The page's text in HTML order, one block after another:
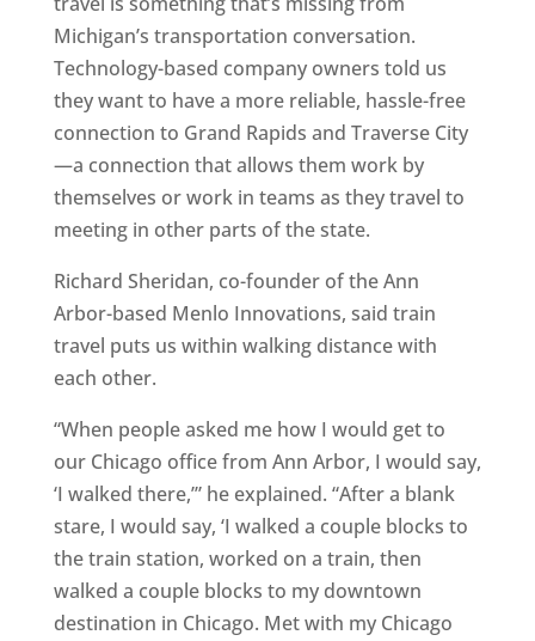
Michigan’s transportation conversation.
Technology-based company owners told us
they want to have a more reliable, hassle-free
connection to Grand Rapids and Traverse City
—a connection that allows them work by
themselves or work in teams as they travel to
meeting in other parts of the state.
Richard Sheridan, co-founder of the Ann
Arbor-based Menlo Innovations, said train
travel puts us within walking distance with
each other.
“When people asked me how I would get to
our Chicago office from Ann Arbor, I would say,
‘I walked there,’” he explained. “After a blank
stare, I would say, ‘I walked a couple blocks to
the train station, worked on a train, then
walked a couple blocks to my downtown
destination in Chicago. Met with my Chicago